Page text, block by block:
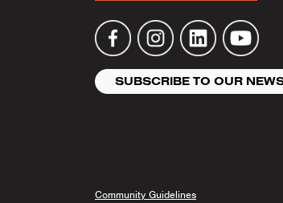
SUBSCRIBE TO OUR
Community Guidelines